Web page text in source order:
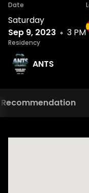
Date
Saturday
Sep 9, 2023
3 PM
Residency
ANTS
Recommendation